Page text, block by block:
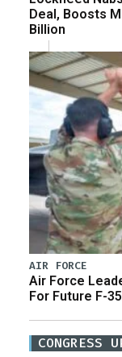
Deal, Boosts
Billion
AIR FORCE
Air Force
For Future F-
CONGRESS